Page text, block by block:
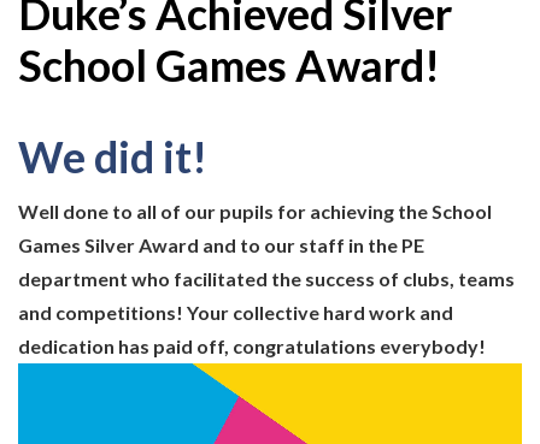
Duke’s Achieved Silver
School Games Award!
We did it!
Well done to all of our pupils for achieving the School
Games Silver Award and to our staff in the PE
department who facilitated the success of clubs, teams
and competitions! Your collective hard work and
dedication has paid off, congratulations everybody!